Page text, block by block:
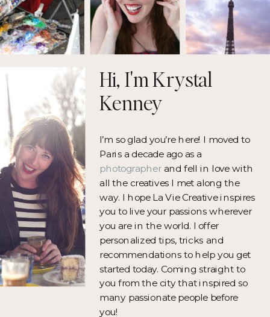
I’m so glad you’re here! I moved to
Paris a decade ago as a
photographerand fell in love with
all the creatives I met along the
way. I hope La Vie Creative inspires
you to live your passions wherever
you are in the world. I offer
personalized tips, tricks and
recommendations to help you get
started today. Coming straight to
you from the city that inspired so
many passionate people before
you!
Hi, I'm Krystal
Kenney